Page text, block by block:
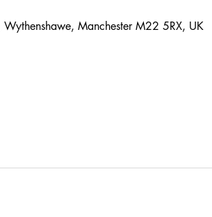
Manchester M22 5RX, UK